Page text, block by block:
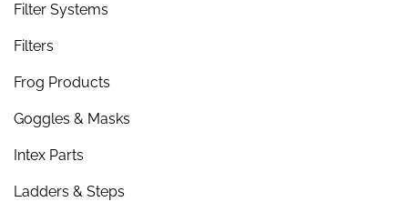
Filter Systems
Filters
Frog Products
Goggles & Masks
Intex Parts
Ladders & Steps